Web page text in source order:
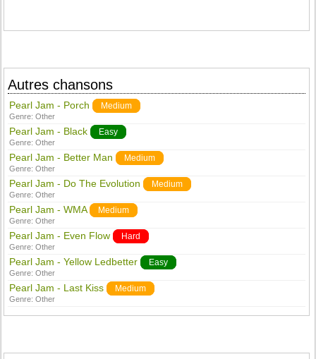
Autres chansons
Pearl Jam - Porch Medium
Genre:Other
Pearl Jam - Black Easy
Genre:Other
Pearl Jam - Better Man Medium
Genre:Other
Pearl Jam - Do The Evolution Medium
Genre:Other
Pearl Jam - WMA Medium
Genre:Other
Pearl Jam - Even Flow Hard
Genre:Other
Pearl Jam - Yellow Ledbetter Easy
Genre:Other
Pearl Jam - Last Kiss Medium
Genre:Other